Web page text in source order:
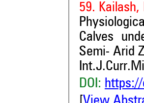
59. Kailash,
Calves
Semi- Arid
DOI: